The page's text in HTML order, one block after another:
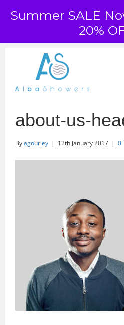
about-us-
Byagourley | 12th January 2017 | 0
Summer SALE
20%